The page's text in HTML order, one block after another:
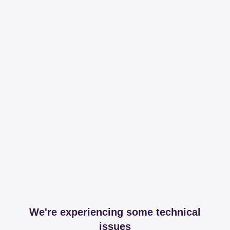
We're experiencing some technical
issues